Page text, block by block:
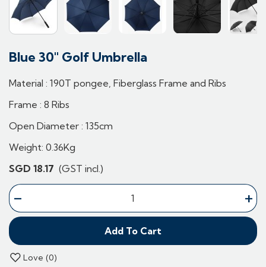
Blue 30" Golf Umbrella
Material : 190T pongee, Fiberglass Frame and Ribs
Frame : 8 Ribs
Open Diameter : 135cm
Weight: 0.36Kg
SGD 18.17 (GST incl.)
- +
Add To Cart
Love 0